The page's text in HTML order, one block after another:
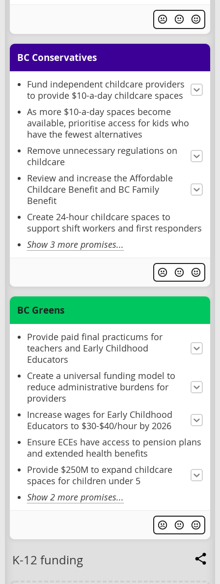
BC Conservatives
Fund independent childcare providers
to provide $10-a-day childcare spaces
As more $10-a-day spaces become
available, prioritise access for kids who
have the fewest alternatives
Remove unnecessary regulations on
childcare
Review and increase the Affordable
Childcare Benefit and BC Family
Benefit
Create 24-hour childcare spaces to
support shift workers and first responders
Show 3 more promises...
BC Greens
Provide paid final practicums for
teachers and Early Childhood
Educators
Create a universal funding model to
reduce administrative burdens for
providers
Increase wages for Early Childhood
Educators to $30-$40/hour by 2026
Ensure ECEs have access to pension plans
and extended health benefits
Provide $250M to expand childcare
spaces for children under 5
Show 2 more promises...
K-12 funding